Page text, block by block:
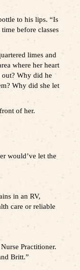
to his lips. “Is
before classes
limes and
where her heart
Why did he
Why did she let
of her.
would’ve let the
in an RV,
care or reliable
Practitioner.
Britt.”